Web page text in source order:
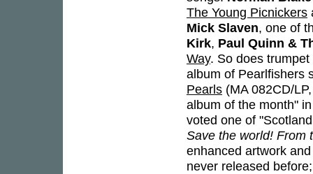
The Young Picnickers
Mick Slaven, one of
Kirk, Paul Quinn &
Way. So does
album of Pearlfishers
Pearls (MA 082CD/
album of the month"
voted one of
Save the world! From
enhanced artwork
never released